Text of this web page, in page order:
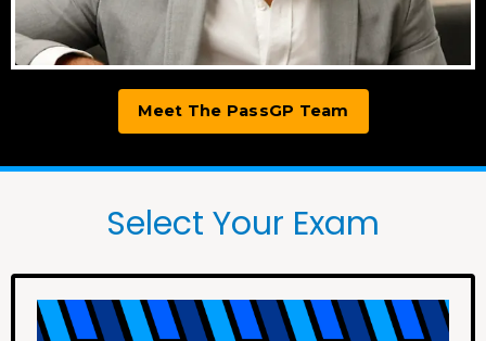
Meet The PassGP Team
Select Your Exam